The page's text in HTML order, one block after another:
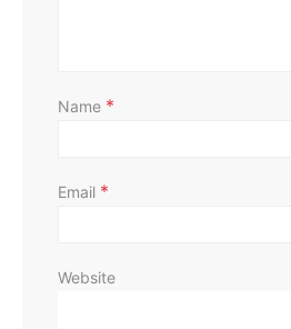
Name *
Email *
Website